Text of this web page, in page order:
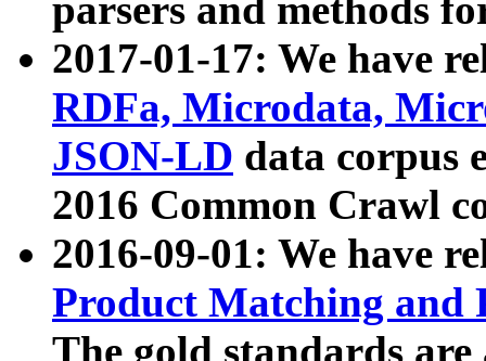
parsers and methods
2017-01-17: We have
RDFa, Microdata,
JSON-LD data corpus
2016 Common Crawl
2016-09-01: We have
Product Matching and
The gold standards